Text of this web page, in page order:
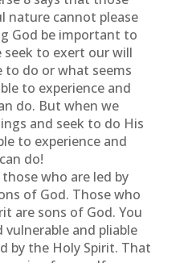
nature cannot please
God be important to
seek to exert our will
to do or what seems
to experience and
do. But when we
and seek to do His
to experience and
do!
those who are led by
of God. Those who
are sons of God. You
and pliable
by the Holy Spirit. That